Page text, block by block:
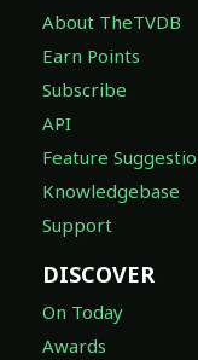
About TheTVDB
Earn Points
Subscribe
API
Feature
Knowledgebase
Support
DISCOVER
On Today
Awards